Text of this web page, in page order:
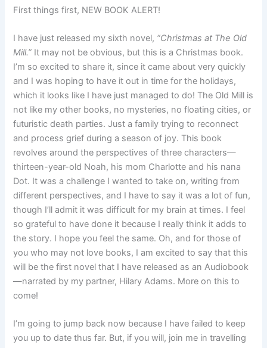
First things first, NEW BOOK ALERT!
I have just released my sixth novel, “Christmas at The Old
Mill.” It may not be obvious, but this is a Christmas book.
I’m so excited to share it, since it came about very quickly
and I was hoping to have it out in time for the holidays,
which it looks like I have just managed to do! The Old Mill is
not like my other books, no mysteries, no floating cities, or
futuristic death parties. Just a family trying to reconnect
and process grief during a season of joy. This book
revolves around the perspectives of three characters—
thirteen-year-old Noah, his mom Charlotte and his nana
Dot. It was a challenge I wanted to take on, writing from
different perspectives, and I have to say it was a lot of fun,
though I’ll admit it was difficult for my brain at times. I feel
so grateful to have done it because I really think it adds to
the story. I hope you feel the same. Oh, and for those of
you who may not love books, I am excited to say that this
will be the first novel that I have released as an Audiobook
—narrated by my partner, Hilary Adams. More on this to
come!
I’m going to jump back now because I have failed to keep
you up to date thus far. But, if you will, join me in travelling